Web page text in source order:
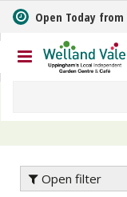
m
t
o
n
Open Today from
Open filter